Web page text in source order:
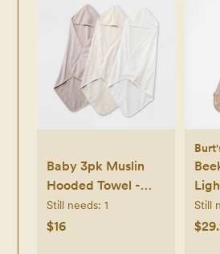
Baby 3pk Muslin
Hooded Towel -
Cloud Island™
Khaki: Extra
Still needs: 1
$16
Still